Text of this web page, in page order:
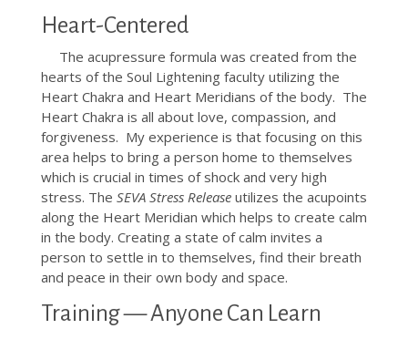
Heart-Centered
The acupressure formula was created from the
hearts of the Soul Lightening faculty utilizing the
Heart Chakra and Heart Meridians of the body. The
Heart Chakra is all about love, compassion, and
forgiveness. My experience is that focusing on this
area helps to bring a person home to themselves
which is crucial in times of shock and very high
stress. The SEVA Stress Releaseutilizes the acupoints
along the Heart Meridian which helps to create calm
in the body. Creating a state of calm invites a
person to settle in to themselves, find their breath
and peace in their own body and space.
Training — Anyone Can Learn